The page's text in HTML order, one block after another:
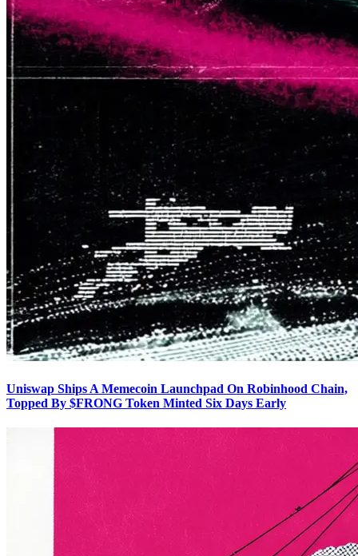
Uniswap Ships A Memecoin Launchpad On Robinhood Chain,
Topped By $FRONG Token Minted Six Days Early